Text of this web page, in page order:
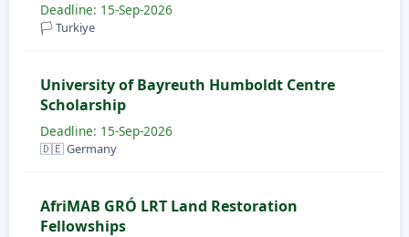
Deadline: 15-Sep-2026
🏳️ Turkiye
University of Bayreuth Humboldt Centre
Scholarship
Deadline: 15-Sep-2026
🇩🇪 Germany
AfriMAB GRÓ LRT Land Restoration
Fellowships